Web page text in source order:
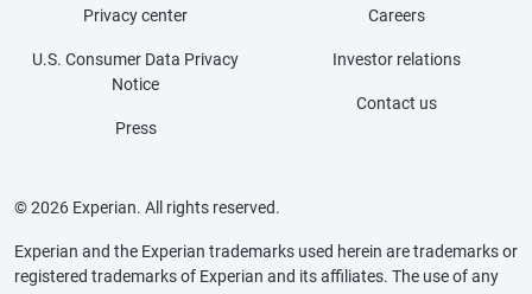
Privacy center
U.S. Consumer Data Privacy
Notice
Press
Careers
Investor relations
Contact us
© 2026 Experian. All rights reserved.
Experian and the Experian trademarks used herein are trademarks or
registered trademarks of Experian and its affiliates. The use of any